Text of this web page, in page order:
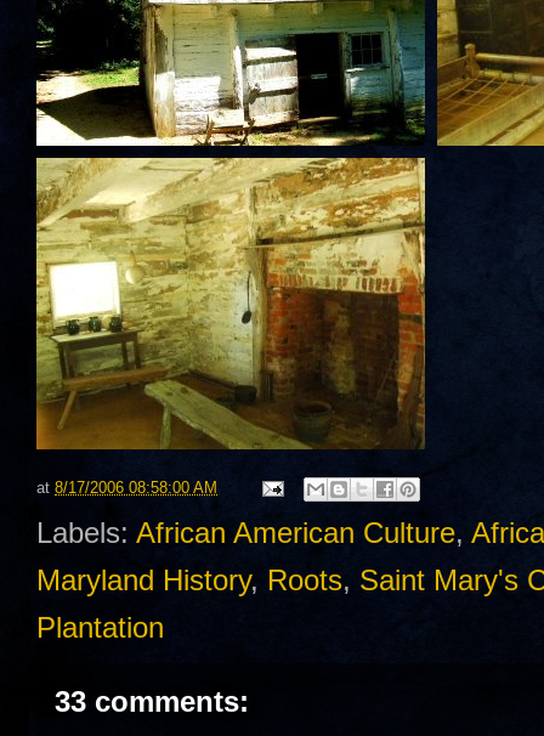
at 8/17/2006 08:58:00 AM
Labels: African American Culture,
Maryland History, Roots, Saint Mary's
Plantation
33 comments: